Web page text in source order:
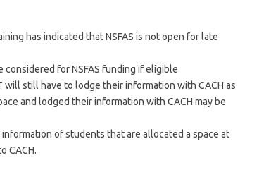
has indicated that NSFAS is not open for late
considered for NSFAS funding if eligible
still have to lodge their information with CACH as
and lodged their information with CACH may be
of students that are allocated a space at
CACH.